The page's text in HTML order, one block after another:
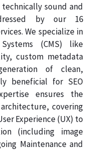
sound and
by our 16
We specialize in
(CMS) like
custom metadata
of clean,
beneficial for SEO
ensures the
covering
Experience (UX) to
(including image
Maintenance and